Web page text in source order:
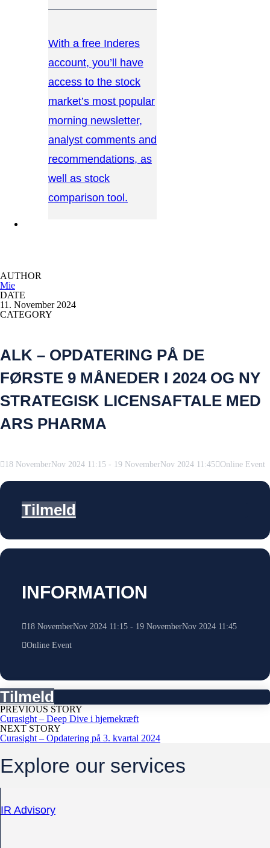
With a free Inderes
account, you’ll have
access to the stock
market’s most popular
morning newsletter,
analyst comments and
recommendations, as
well as stock
comparison tool.
AUTHOR
Mie
DATE
11. November 2024
CATEGORY
ALK – OPDATERING PÅ DE
FØRSTE 9 MÅNEDER I 2024 OG NY
STRATEGISK LICENSAFTALE MED
ARS PHARMA
18 NovemberNov 2024 11:15 - 19 NovemberNov 2024 11:45 Online Event
Tilmeld
INFORMATION
18 NovemberNov 2024 11:15- 19 NovemberNov 2024 11:45
Online Event
Tilmeld
PREVIOUS STORY
Curasight – Deep Dive i hjernekræft
NEXT STORY
Curasight – Opdatering på 3. kvartal 2024
Explore our services
IR Advisory